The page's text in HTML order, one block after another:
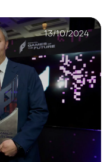
13/10/2024